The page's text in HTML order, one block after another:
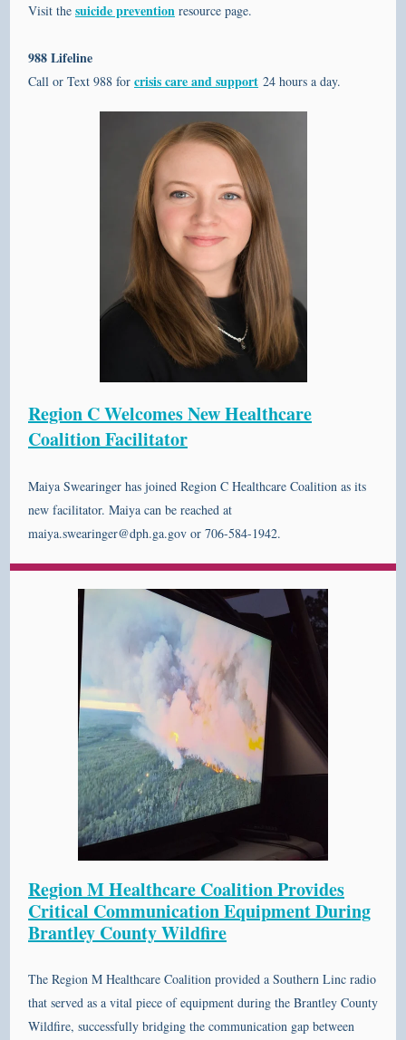
Visit the suicide prevention resource page.
988 Lifeline
Call or Text 988 for crisis care and support 24 hours a day.
Region C Welcomes New Healthcare
Coalition Facilitator
Maiya Swearinger has joined Region C Healthcare Coalition as its
new facilitator. Maiya can be reached at
maiya.swearinger@dph.ga.gov or 706-584-1942.
Region M Healthcare Coalition Provides
Critical Communication Equipment During
Brantley County Wildfire
The Region M Healthcare Coalition provided a Southern Linc radio
that served as a vital piece of equipment during the Brantley County
Wildfire, successfully bridging the communication gap between